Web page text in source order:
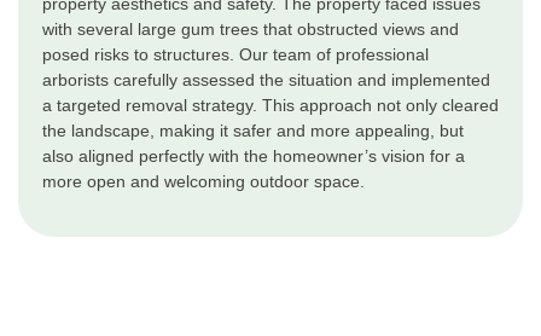
with several large gum trees that obstructed views and
posed risks to structures. Our team of professional
arborists carefully assessed the situation and implemented
a targeted removal strategy. This approach not only cleared
the landscape, making it safer and more appealing, but
also aligned perfectly with the homeowner’s vision for a
more open and welcoming outdoor space.